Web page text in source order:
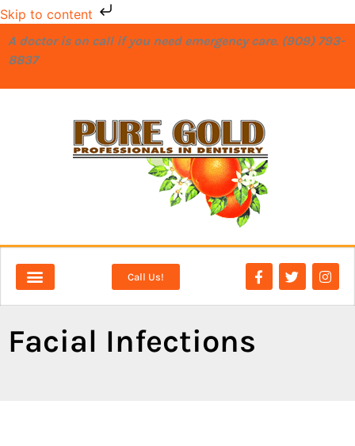
Skip to content
A doctor is on call if you need emergency care. (909) 793-
8837
Call Us!
Facial Infections